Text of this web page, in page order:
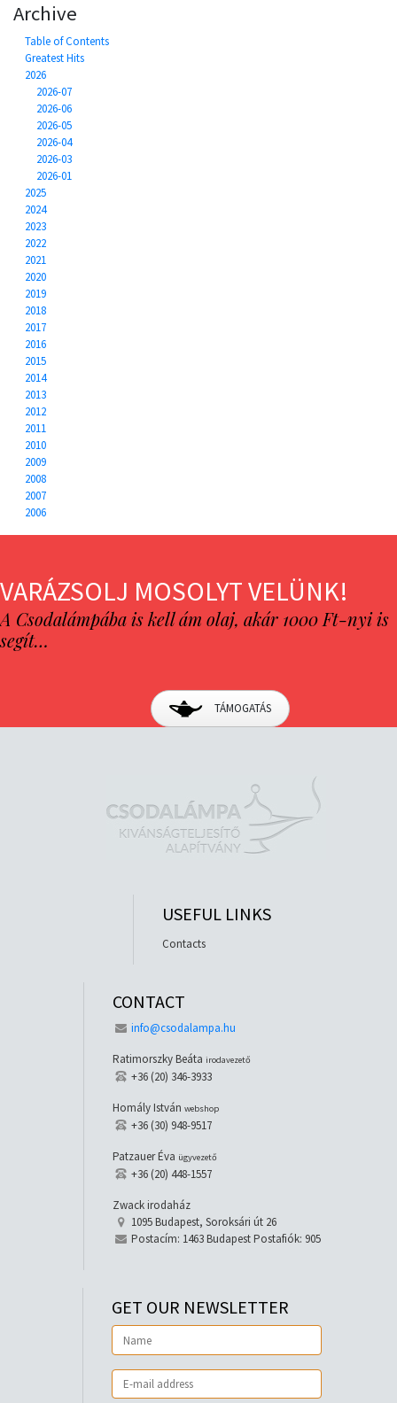
Archive
Table of Contents
Greatest Hits
2026
2026-07
2026-06
2026-05
2026-04
2026-03
2026-01
2025
2024
2023
2022
2021
2020
2019
2018
2017
2016
2015
2014
2013
2012
2011
2010
2009
2008
2007
2006
VARÁZSOLJ MOSOLYT VELÜNK!
A Csodalámpába is kell ám olaj, akár 1000 Ft-nyi is
segít…
TÁMOGATÁS
USEFUL LINKS
Contacts
CONTACT
info@csodalampa.hu
Ratimorszky Beáta irodavezető
+36 (20) 346-3933
Homály István webshop
+36 (30) 948-9517
Patzauer Éva ügyvezető
+36 (20) 448-1557
Zwack irodaház
1095 Budapest, Soroksári út 26
Postacím: 1463 Budapest Postafiók: 905
GET OUR NEWSLETTER